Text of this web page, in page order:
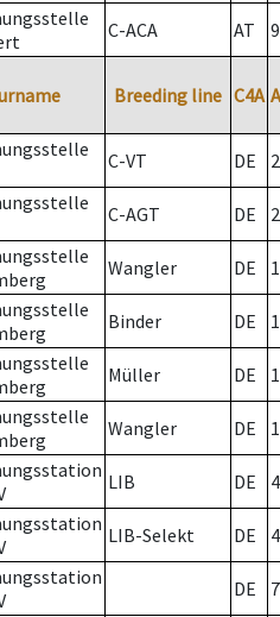
C-ACA AT
Breeding line C4A
C-VT DE 2
C-AGT DE 2
Wangler DE
Binder DE 1
Müller DE
Wangler DE
LIB DE
LIB-Selekt DE
DE 7